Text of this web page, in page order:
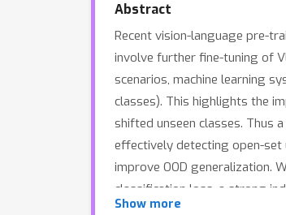
Abstract
Recent vision-language pre-
involve further fine-tuning of
scenarios, machine learning
classes). This highlights the
shifted unseen classes. Thus
effectively detecting open-set
improve OOD generalization.
classification loss, a strong
framework that allows for
Show more